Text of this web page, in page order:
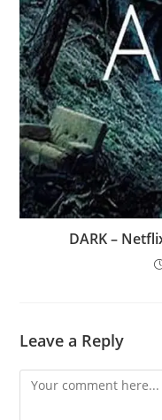
DARK –
Leave a Reply
Comment